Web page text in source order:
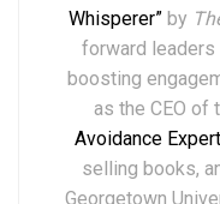
Whisperer” by
forward
boosting
as the CEO of
Avoidance
selling books,
Georgetown